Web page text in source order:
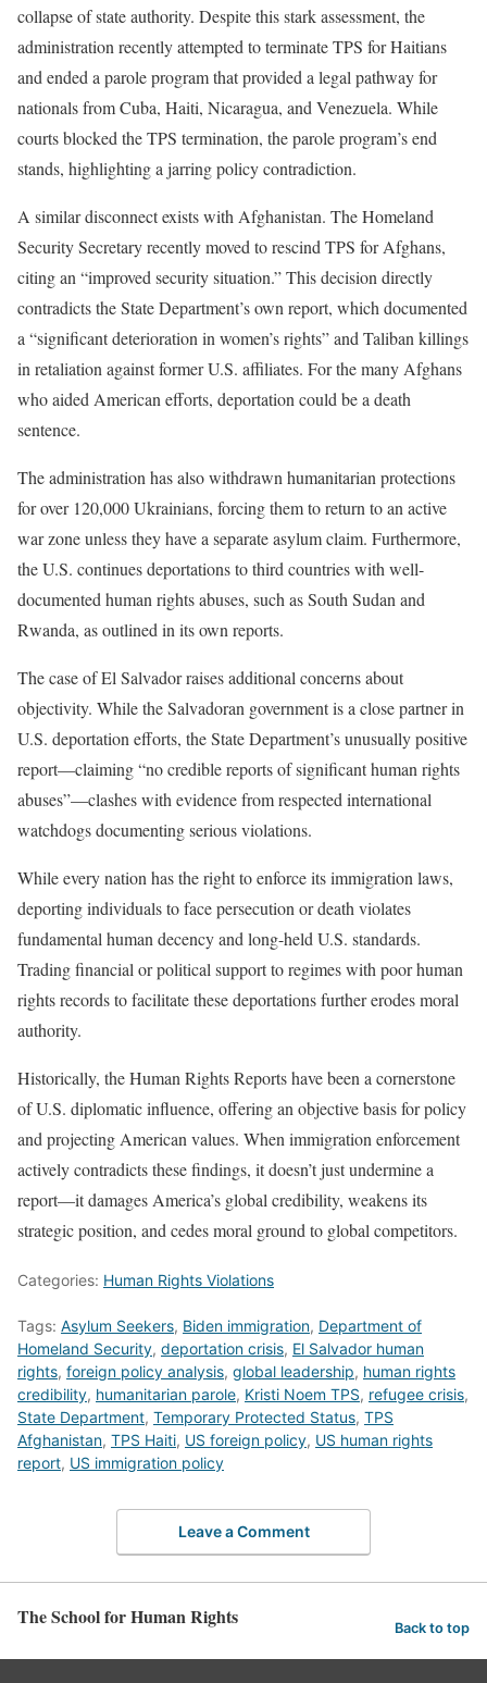
collapse of state authority. Despite this stark assessment, the
administration recently attempted to terminate TPS for Haitians
and ended a parole program that provided a legal pathway for
nationals from Cuba, Haiti, Nicaragua, and Venezuela. While
courts blocked the TPS termination, the parole program’s end
stands, highlighting a jarring policy contradiction.
A similar disconnect exists with Afghanistan. The Homeland
Security Secretary recently moved to rescind TPS for Afghans,
citing an “improved security situation.” This decision directly
contradicts the State Department’s own report, which documented
a “significant deterioration in women’s rights” and Taliban killings
in retaliation against former U.S. affiliates. For the many Afghans
who aided American efforts, deportation could be a death
sentence.
The administration has also withdrawn humanitarian protections
for over 120,000 Ukrainians, forcing them to return to an active
war zone unless they have a separate asylum claim. Furthermore,
the U.S. continues deportations to third countries with well-
documented human rights abuses, such as South Sudan and
Rwanda, as outlined in its own reports.
The case of El Salvador raises additional concerns about
objectivity. While the Salvadoran government is a close partner in
U.S. deportation efforts, the State Department’s unusually positive
report—claiming “no credible reports of significant human rights
abuses”—clashes with evidence from respected international
watchdogs documenting serious violations.
While every nation has the right to enforce its immigration laws,
deporting individuals to face persecution or death violates
fundamental human decency and long-held U.S. standards.
Trading financial or political support to regimes with poor human
rights records to facilitate these deportations further erodes moral
authority.
Historically, the Human Rights Reports have been a cornerstone
of U.S. diplomatic influence, offering an objective basis for policy
and projecting American values. When immigration enforcement
actively contradicts these findings, it doesn’t just undermine a
report—it damages America’s global credibility, weakens its
strategic position, and cedes moral ground to global competitors.
Categories: Human Rights Violations
Tags: Asylum Seekers, Biden immigration, Department of
Homeland Security, deportation crisis, El Salvador human
rights, foreign policy analysis, global leadership, human rights
credibility, humanitarian parole, Kristi Noem TPS, refugee crisis,
State Department, Temporary Protected Status, TPS
Afghanistan, TPS Haiti, US foreign policy, US human rights
report, US immigration policy
Leave a Comment
The School for Human Rights Back to top